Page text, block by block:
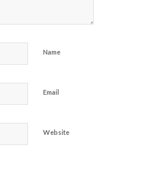
Name
Email
Website